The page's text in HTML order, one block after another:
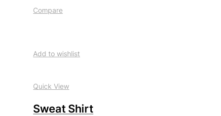
Compare
Add to wishlist
Quick View
Sweat Shirt